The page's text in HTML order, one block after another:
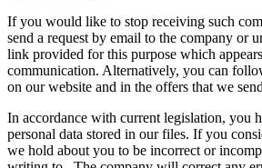
If you would like to stop receiving such
send a request by email to the company or
link provided for this purpose which
communication. Alternatively, you can
on our website and in the offers that we
In accordance with current legislation, you
personal data stored in our files. If you
we hold about you to be incorrect or